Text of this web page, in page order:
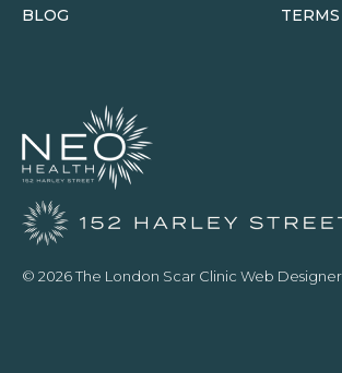
BLOG
© 2026 The London Scar Clinic Web